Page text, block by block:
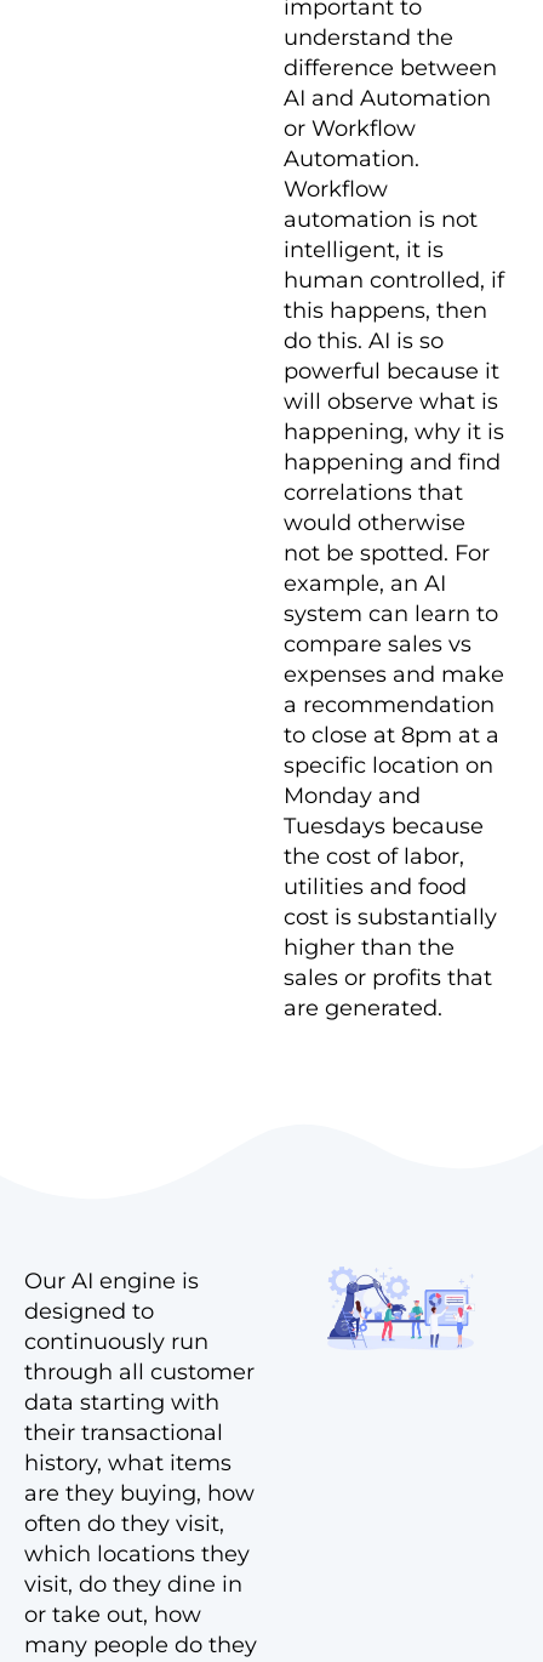
important to
understand the
difference between
AI and Automation
or Workflow
Automation.
Workflow
automation is not
intelligent, it is
human controlled, if
this happens, then
do this. AI is so
powerful because it
will observe what is
happening, why it is
happening and find
correlations that
would otherwise
not be spotted. For
example, an AI
system can learn to
compare sales vs
expenses and make
a recommendation
to close at 8pm at a
specific location on
Monday and
Tuesdays because
the cost of labor,
utilities and food
cost is substantially
higher than the
sales or profits that
are generated.
Our AI engine is
designed to
continuously run
through all customer
data starting with
their transactional
history, what items
are they buying, how
often do they visit,
which locations they
visit, do they dine in
or take out, how
many people do they